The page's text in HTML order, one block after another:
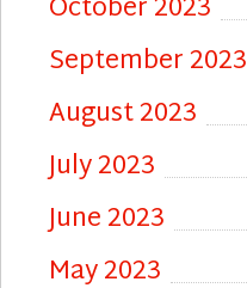
October 2023
September 2023
August 2023
July 2023
June 2023
May 2023